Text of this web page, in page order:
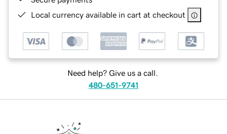
Local currency available in cart at checkout
Need help? Give us a call.
480-651-9741